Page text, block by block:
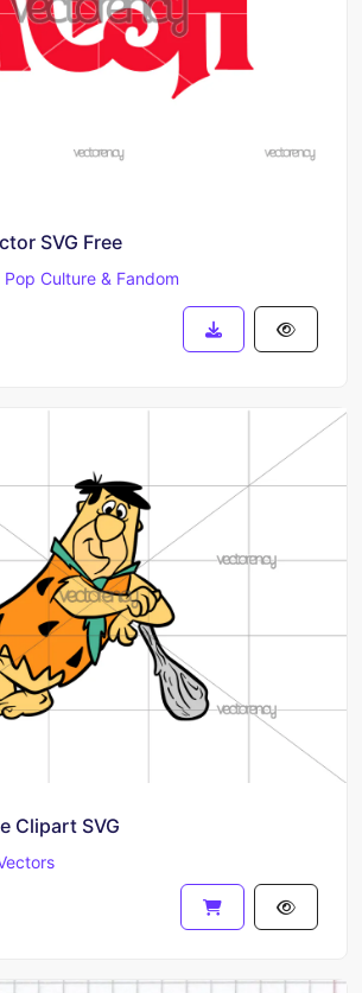
SVG Free
Pop Culture & Fandom
Clipart SVG